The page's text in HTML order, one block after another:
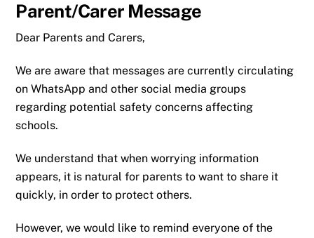
Parent/Carer Message
Dear Parents and Carers,
We are aware that messages are currently circulating
on WhatsApp and other social media groups
regarding potential safety concerns affecting
schools.
We understand that when worrying information
appears, it is natural for parents to want to share it
quickly, in order to protect others.
However, we would like to remind everyone of the